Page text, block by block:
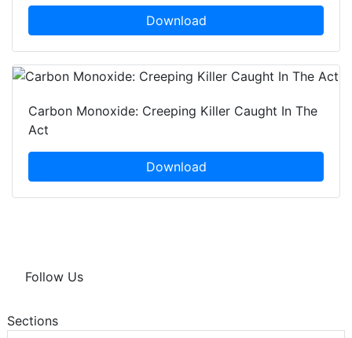
Download
Carbon Monoxide: Creeping Killer Caught In The
Act
Download
Follow Us
Sections